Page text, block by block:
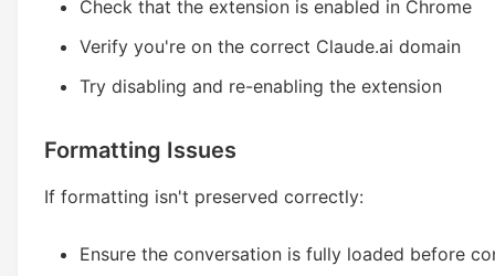
Check that the extension is enabled in Chrome
Verify you're on the correct Claude.ai domain
Try disabling and re-enabling the extension
Formatting Issues
If formatting isn't preserved correctly:
Ensure the conversation is fully loaded before